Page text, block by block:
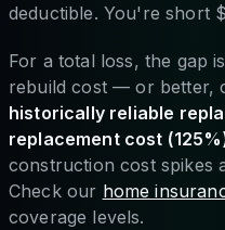
deductible. You're short
For a total loss, the gap
rebuild cost — or better,
historically reliable
replacement cost
construction cost spikes
Check our home
coverage levels.